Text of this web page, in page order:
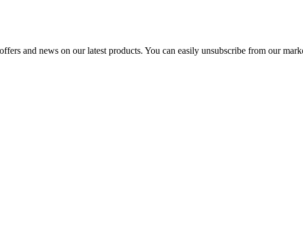
and news on our latest products. You can easily unsubscribe from our